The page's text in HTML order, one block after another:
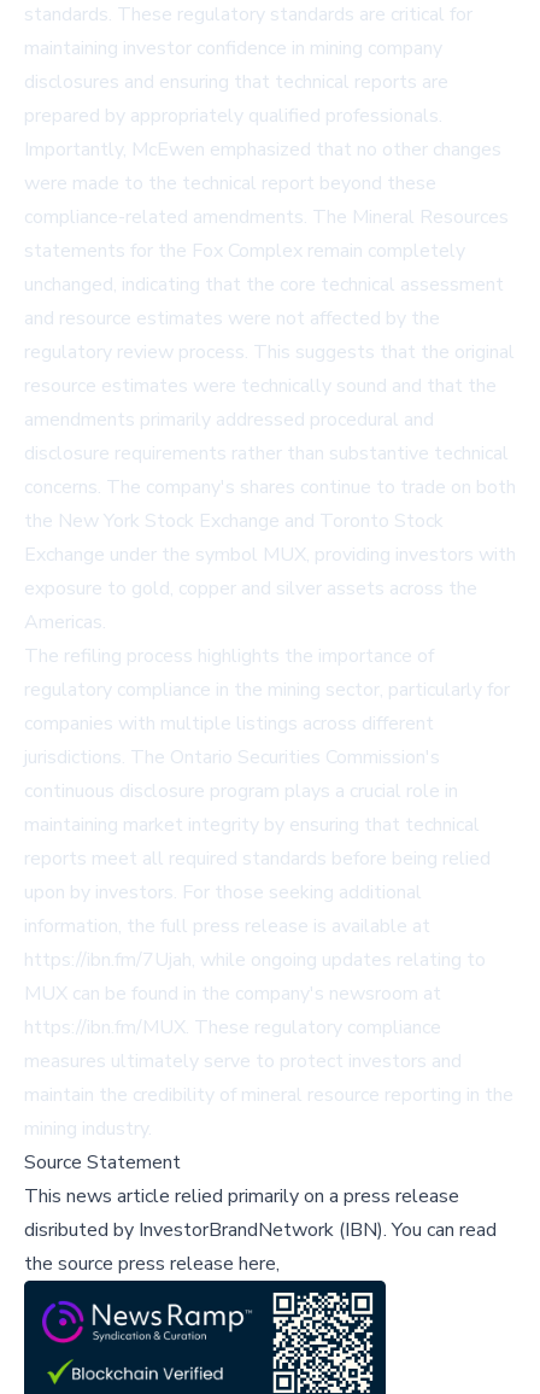
standards. These regulatory standards are critical for
maintaining investor confidence in mining company
disclosures and ensuring that technical reports are
prepared by appropriately qualified professionals.
Importantly, McEwen emphasized that no other changes
were made to the technical report beyond these
compliance-related amendments. The Mineral Resources
statements for the Fox Complex remain completely
unchanged, indicating that the core technical assessment
and resource estimates were not affected by the
regulatory review process. This suggests that the original
resource estimates were technically sound and that the
amendments primarily addressed procedural and
disclosure requirements rather than substantive technical
concerns. The company's shares continue to trade on both
the New York Stock Exchange and Toronto Stock
Exchange under the symbol MUX, providing investors with
exposure to gold, copper and silver assets across the
Americas.
The refiling process highlights the importance of
regulatory compliance in the mining sector, particularly for
companies with multiple listings across different
jurisdictions. The Ontario Securities Commission's
continuous disclosure program plays a crucial role in
maintaining market integrity by ensuring that technical
reports meet all required standards before being relied
upon by investors. For those seeking additional
information, the full press release is available at
https://ibn.fm/7Ujah, while ongoing updates relating to
MUX can be found in the company's newsroom at
https://ibn.fm/MUX. These regulatory compliance
measures ultimately serve to protect investors and
maintain the credibility of mineral resource reporting in the
mining industry.
Source Statement
This news article relied primarily on a press release
disributed by InvestorBrandNetwork (IBN).You can read
the source press release here,